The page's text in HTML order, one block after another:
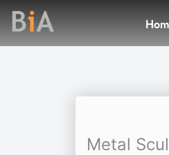
Metal